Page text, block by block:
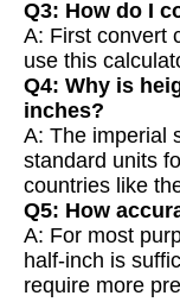
Q3: How do I
A: First convert
use this
Q4: Why is
inches?
A: The imperial
standard units
countries like
Q5: How
A: For most
half-inch is
require more